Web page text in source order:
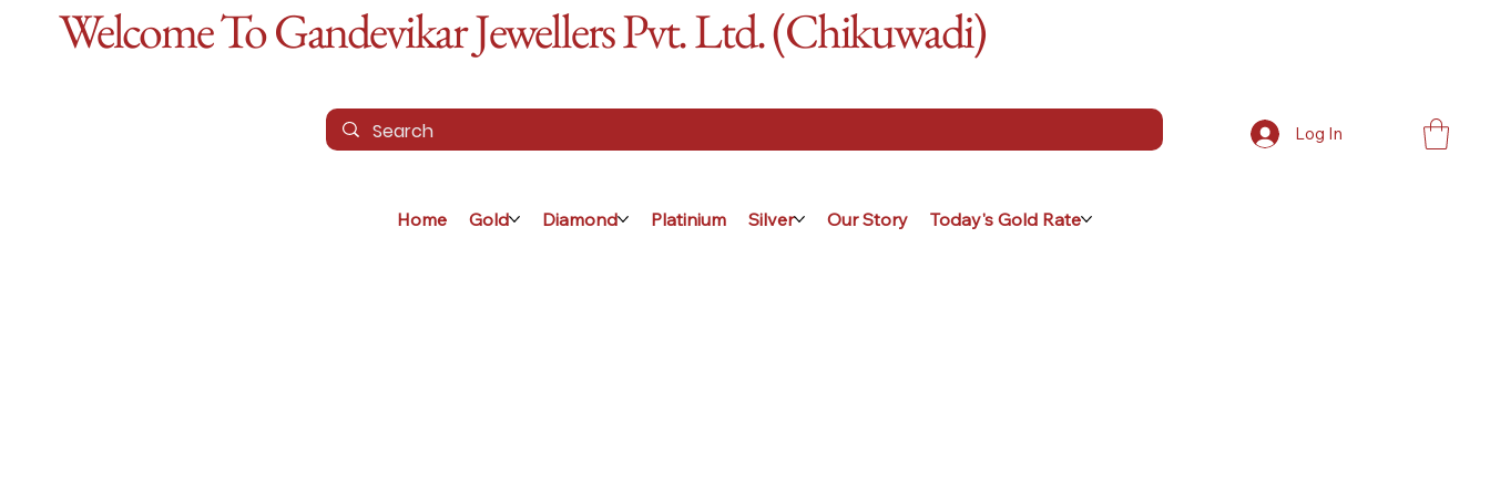
Welcome To Gandevikar Jewellers Pvt. Ltd. (Chikuwadi)
Home Gold Diamond Platinium Silver Our Story Today's Gold Rate
Log In